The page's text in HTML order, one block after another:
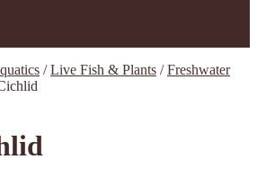
/Live Fish & Plants /Freshwater